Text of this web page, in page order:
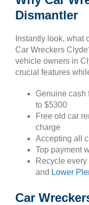
Dismantler
Instantly look, what
Car Wreckers
vehicle owners in
crucial features
Genuine cash
to $5300
Free old car
charge
Accepting all
Top payment
Recycle every
and Lower
Car